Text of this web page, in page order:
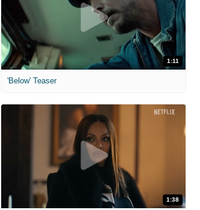
1:11
'Below' Teaser
1:38